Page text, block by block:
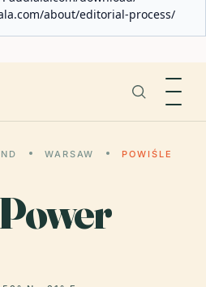
about/editorial-process/
WARSAW
POWIŚLE